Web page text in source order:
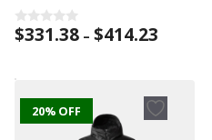
jacket
0
o
o
$331.38 – $414.23
$414.23
20% OFF